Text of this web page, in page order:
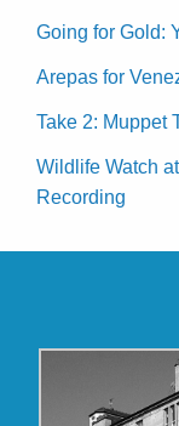
Going for Gold:
Arepas for
Take 2: Muppet
Wildlife Watch
Recording